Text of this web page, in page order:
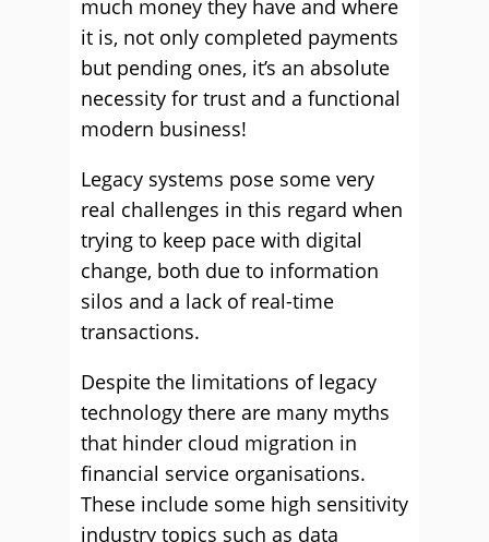
much money they have and where
it is, not only completed payments
but pending ones, it’s an absolute
necessity for trust and a functional
modern business!
Legacy systems pose some very
real challenges in this regard when
trying to keep pace with digital
change, both due to information
silos and a lack of real-time
transactions.
Despite the limitations of legacy
technology there are many myths
that hinder cloud migration in
financial service organisations.
These include some high sensitivity
industry topics such as data